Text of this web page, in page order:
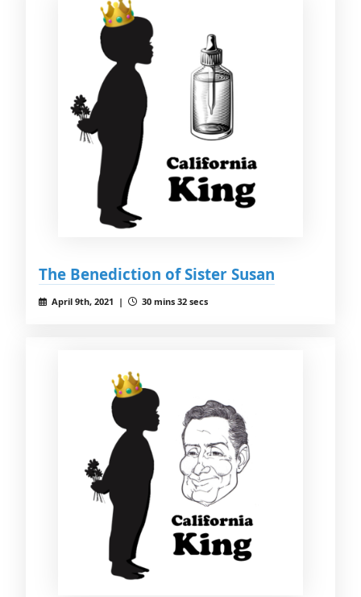
The Benediction of Sister Susan
April 9th, 2021 | 30 mins 32 secs